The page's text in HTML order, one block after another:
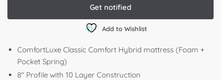
Add to Wishlist
ComfortLuxe Classic Comfort Hybrid mattress (Foam +
Pocket Spring)
8″ Profile with 10 Layer Construction